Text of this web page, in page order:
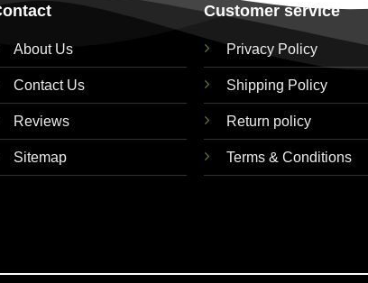
About Us
Contact Us
Reviews
Sitemap
Customer service
Privacy Policy
Shipping Policy
Return policy
Terms & Conditions